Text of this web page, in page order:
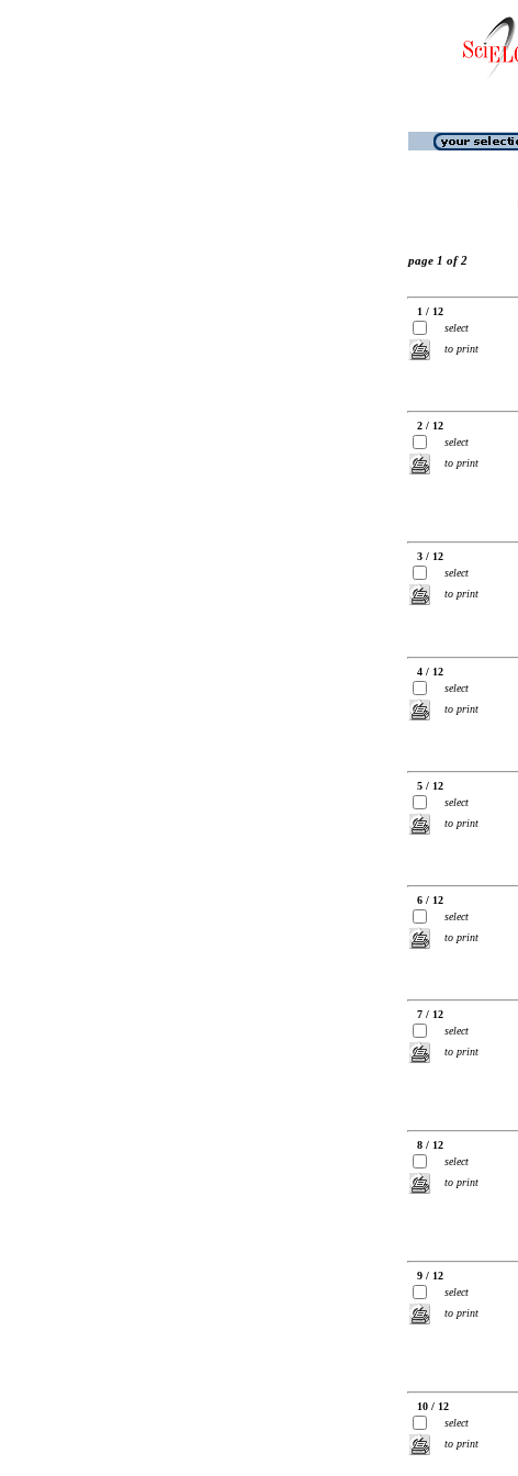
page 1 of 2
1 / 12
select
to print
2 / 12
select
to print
3 / 12
select
to print
4 / 12
select
to print
5 / 12
select
to print
6 / 12
select
to print
7 / 12
select
to print
8 / 12
select
to print
9 / 12
select
to print
10 / 12
select
to print